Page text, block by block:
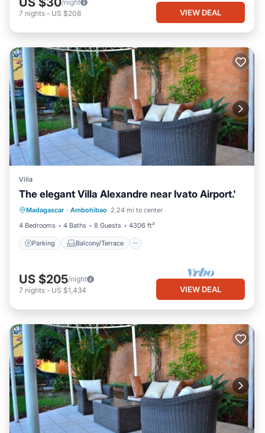
/night
7 nights - US $208 VIEW DEAL
Villa
The elegant Villa Alexandre near Ivato Airport.'
Madagascar · Ambohibao 2.24 mi to center
4 Bedrooms
4 Baths 8 Guests 4306 ft²
Parking Balcony/Terrace
Parking Balcony/Terrace
Kitchen
Internet
US $205/night
7 nights - US $1,434 VIEW DEAL